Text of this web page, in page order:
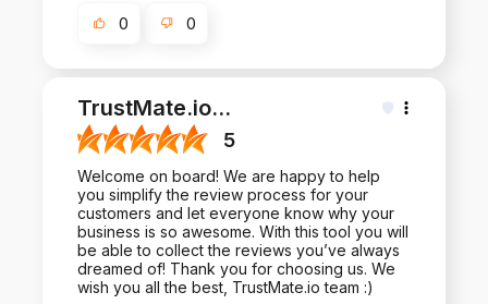
0 0
TrustMate.io...
5
Welcome on board! We are happy to help
you simplify the review process for your
customers and let everyone know why your
business is so awesome. With this tool you will
be able to collect the reviews you’ve always
dreamed of! Thank you for choosing us. We
wish you all the best, TrustMate.io team :)